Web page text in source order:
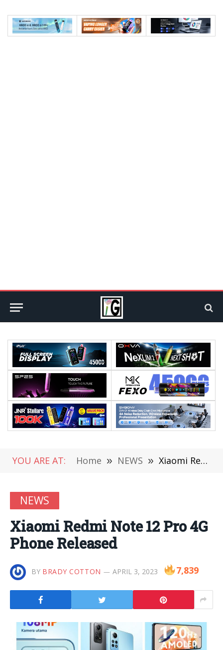
YOU ARE AT: Home » NEWS » Xiaomi Redmi Note 12 Pro 4G Phone Released
NEWS
Xiaomi Redmi Note 12 Pro 4G
Phone Released
BY BRADY COTTON APRIL 3, 2023 7,839